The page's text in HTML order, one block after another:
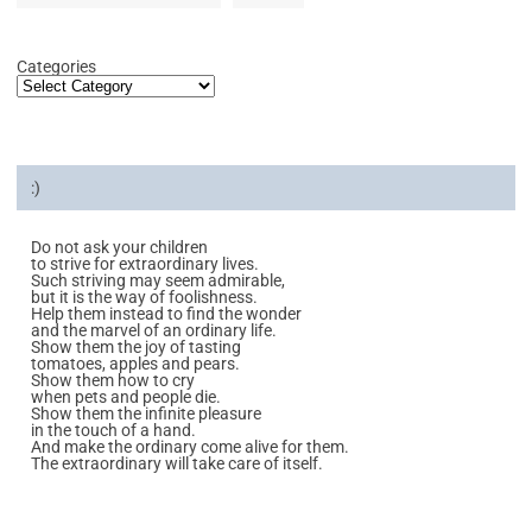
Categories
:)
Do not ask your children
to strive for extraordinary lives.
Such striving may seem admirable,
but it is the way of foolishness.
Help them instead to find the wonder
and the marvel of an ordinary life.
Show them the joy of tasting
tomatoes, apples and pears.
Show them how to cry
when pets and people die.
Show them the infinite pleasure
in the touch of a hand.
And make the ordinary come alive for them.
The extraordinary will take care of itself.